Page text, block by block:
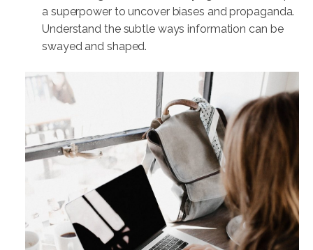
a superpower to uncover biases and propaganda.
Understand the subtle ways information can be
swayed and shaped.